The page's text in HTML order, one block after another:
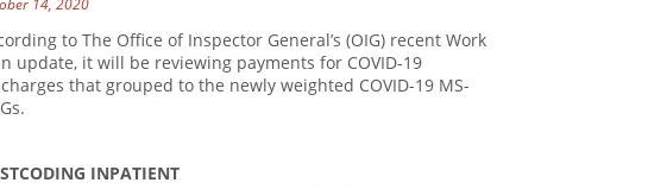
14, 2020
to The Office of Inspector General’s (OIG) recent Work
update, it will be reviewing payments for COVID-19
that grouped to the newly weighted COVID-19 MS-
INPATIENT